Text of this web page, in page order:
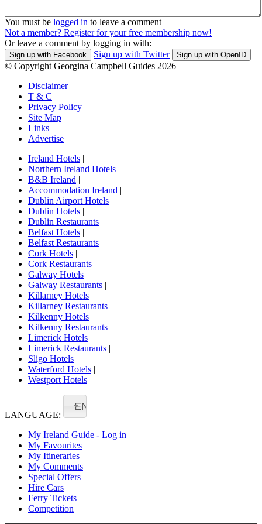
You must be logged in to leave a comment
Not a member? Register for your free membership now!
Or leave a comment by logging in with:
Sign up with Facebook Sign up with Twitter Sign up with OpenID
© Copyright Georgina Campbell Guides 2026
Disclaimer
T & C
Privacy Policy
Site Map
Links
Advertise
Ireland Hotels |
Northern Ireland Hotels |
B&B Ireland |
Accommodation Ireland |
Dublin Airport Hotels |
Dublin Hotels |
Dublin Restaurants |
Belfast Hotels |
Belfast Restaurants |
Cork Hotels |
Cork Restaurants |
Galway Hotels |
Galway Restaurants |
Killarney Hotels |
Killarney Restaurants |
Kilkenny Hotels |
Kilkenny Restaurants |
Limerick Hotels |
Limerick Restaurants |
Sligo Hotels |
Waterford Hotels |
Westport Hotels
LANGUAGE:
EN
My Ireland Guide - Log in
My Favourites
My Itineraries
My Comments
Special Offers
Hire Cars
Ferry Tickets
Competition